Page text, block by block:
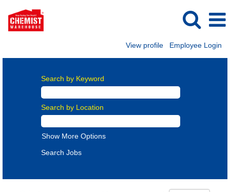
View profile Employee Login
Search by Keyword
Search by Location
Show More Options